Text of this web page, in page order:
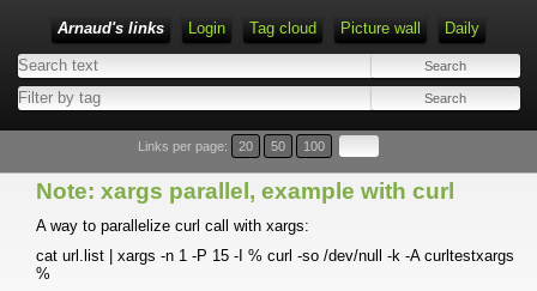
Arnaud's links Login Tag cloud Picture wall Daily
Links per page: 20 50 100
Note: xargs parallel, example with curl
A way to parallelize curl call with xargs:
cat url.list | xargs -n 1 -P 15 -I % curl -so /dev/null -k -A curltestxargs
%